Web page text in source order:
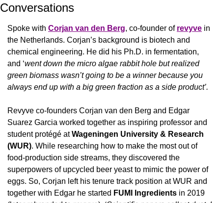
Conversations
Spoke with Corjan van den Berg, co-founder of revyve in
the Netherlands. Corjan’s background is biotech and
chemical engineering. He did his Ph.D. in fermentation,
and ‘went down the micro algae rabbit hole but realized
green biomass wasn’t going to be a winner because you
always end up with a big green fraction as a side product’.
Revyve co-founders Corjan van den Berg and Edgar
Suarez Garcia worked together as inspiring professor and
student protégé at Wageningen University & Research
(WUR). While researching how to make the most out of
food-production side streams, they discovered the
superpowers of upcycled beer yeast to mimic the power of
eggs. So, Corjan left his tenure track position at WUR and
together with Edgar he started FUMI Ingredients in 2019